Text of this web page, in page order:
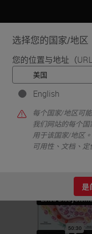
选择您的国家/地区
您的位置与地址（
English
每个国家/地区可
我们网站的每个
用于该国家/地区
可用性、文档、定
是
首页 • Life Sciences and
IHC & Multiplexing
Multiplex Technology